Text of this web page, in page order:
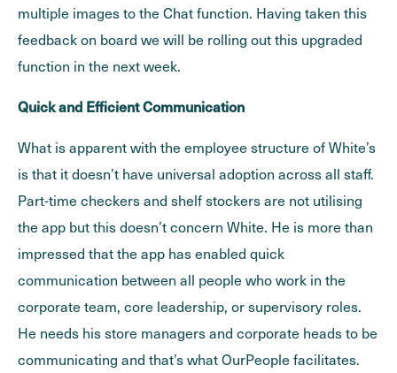
multiple images to the Chat function. Having taken this
feedback on board we will be rolling out this upgraded
function in the next week.
Quick and Efficient Communication
What is apparent with the employee structure of White’s
is that it doesn’t have universal adoption across all staff.
Part-time checkers and shelf stockers are not utilising
the app but this doesn’t concern White. He is more than
impressed that the app has enabled quick
communication between all people who work in the
corporate team, core leadership, or supervisory roles.
He needs his store managers and corporate heads to be
communicating and that’s what OurPeople facilitates.